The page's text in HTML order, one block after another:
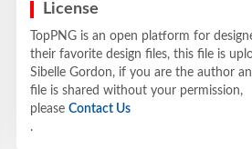
License
TopPNG is an open platform for
their favorite design files, this file is
Sibelle Gordon, if you are the author
file is shared without your permission,
please Contact Us
.